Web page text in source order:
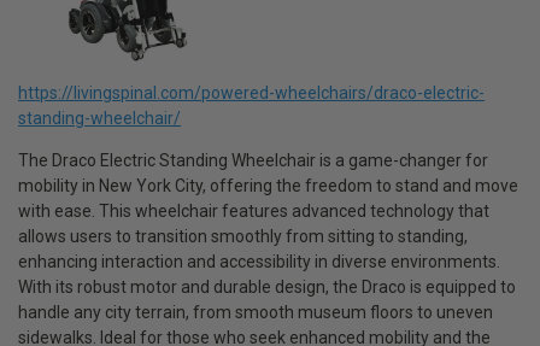
https://livingspinal.com/powered-wheelchairs/draco-electric-
standing-wheelchair/
The Draco Electric Standing Wheelchair is a game-changer for
mobility in New York City, offering the freedom to stand and move
with ease. This wheelchair features advanced technology that
allows users to transition smoothly from sitting to standing,
enhancing interaction and accessibility in diverse environments.
With its robust motor and durable design, the Draco is equipped to
handle any city terrain, from smooth museum floors to uneven
sidewalks. Ideal for those who seek enhanced mobility and the